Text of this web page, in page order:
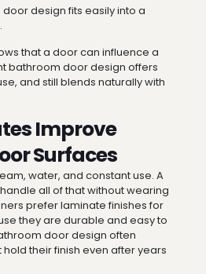
design fits easily into a
that a door can influence a
bathroom door design offers
and still blends naturally with
Improve
Surfaces
water, and constant use. A
all of that without wearing
prefer laminate finishes for
they are durable and easy to
door design often
their finish even after years